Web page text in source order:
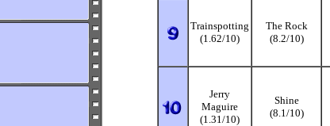
Trainspotting
(1.62/10)
The Rock
(8.2/10)
Jerry
Maguire
(1.31/10)
Shine
(8.1/10)